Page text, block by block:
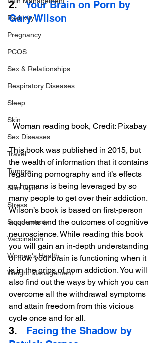
Positivity
Pregnancy
PCOS
Sex & Relationships
Respiratory Diseases
Sleep
Skin
Sex Diseases
Travel
Tumors
Slim Gym
Stress
Supplements
Vaccination
Women's Health
Weight Management
2. Your Brain on Porn by
Gary Wilson
Woman reading book, Credit: Pixabay
This book was published in 2015, but
the wealth of information that it contains
regarding pornography and it’s effects
on humans is being leveraged by so
many people to get over their addiction.
Wilson’s book is based on first-person
accounts and the outcomes of cognitive
neuroscience. While reading this book
you will gain an in-depth understanding
of how your brain is functioning when it
is in the grips of porn addiction. You will
also find out the ways by which you can
overcome all the withdrawal symptoms
and attain freedom from this vicious
cycle once and for all.
3. Facing the Shadow by